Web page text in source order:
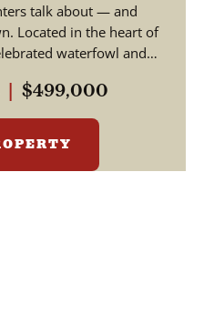
talk about — and
Located in the heart of
waterfowl and
$499,000